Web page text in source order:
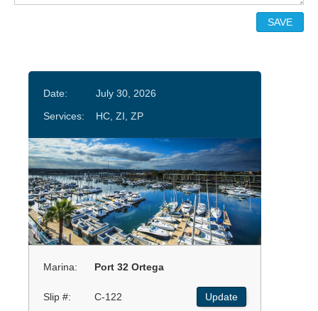
Date:
July 30, 2026
Services:
HC, ZI, ZP
Marina: Port 32 Ortega
Slip #: C-122 Update